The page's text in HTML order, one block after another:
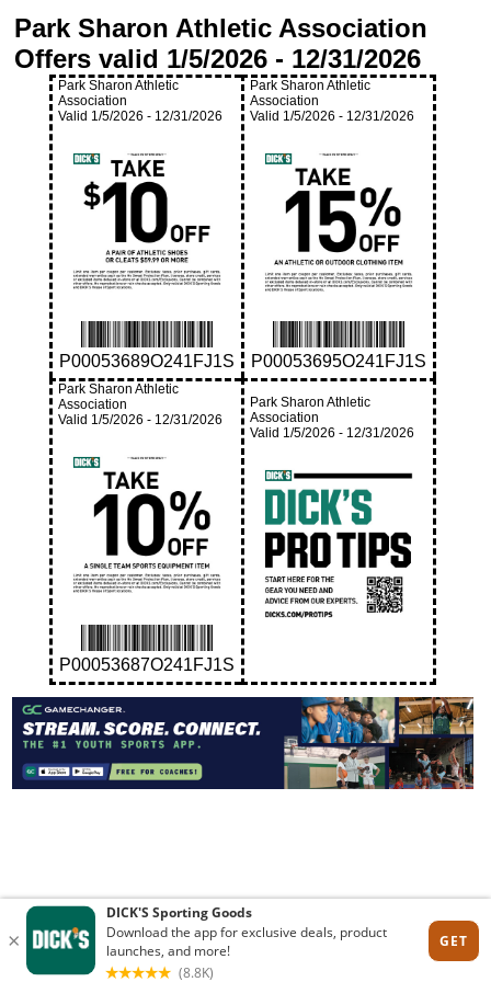
Park Sharon Athletic Association
Offers valid 1/5/2026 - 12/31/2026
Park Sharon Athletic
Association
Valid 1/5/2026 - 12/31/2026
P00053689O241FJ1S
Park Sharon Athletic
Association
Valid 1/5/2026 - 12/31/2026
P00053695O241FJ1S
Park Sharon Athletic
Association
Valid 1/5/2026 - 12/31/2026
P00053687O241FJ1S
Park Sharon Athletic
Association
Valid 1/5/2026 - 12/31/2026